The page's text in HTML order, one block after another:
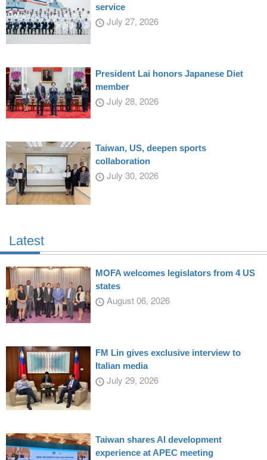
service
July 27, 2026
President Lai honors Japanese Diet
member
July 28, 2026
Taiwan, US, deepen sports
collaboration
July 30, 2026
Latest
MOFA welcomes legislators from 4 US
states
August 06, 2026
FM Lin gives exclusive interview to
Italian media
July 29, 2026
Taiwan shares AI development
experience at APEC meeting